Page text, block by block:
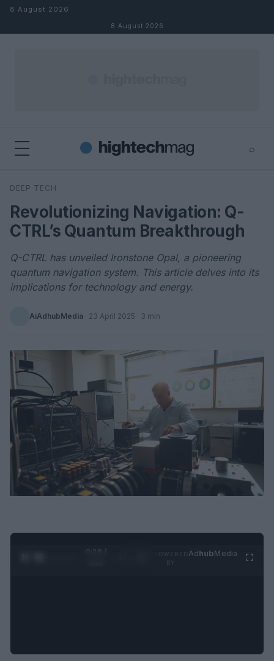
Skip to content
8 August 2026
8 August 2026
⌕
Search
DEEP TECH
Revolutionizing Navigation: Q-
CTRL’s Quantum Breakthrough
Q-CTRL has unveiled Ironstone Opal, a pioneering
quantum navigation system. This article delves into its
implications for technology and energy.
AiAdhubMedia · 23 April 2025 · 3 min
0:29 /
AdhubMedia